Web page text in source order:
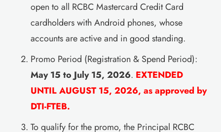
open to all RCBC Mastercard Credit Card
cardholders with Android phones, whose
accounts are active and in good standing.
Promo Period (Registration & Spend Period):
May 15 to July 15, 2026. EXTENDED
UNTIL AUGUST 15, 2026, as approved by
DTI-FTEB.
To qualify for the promo, the Principal RCBC